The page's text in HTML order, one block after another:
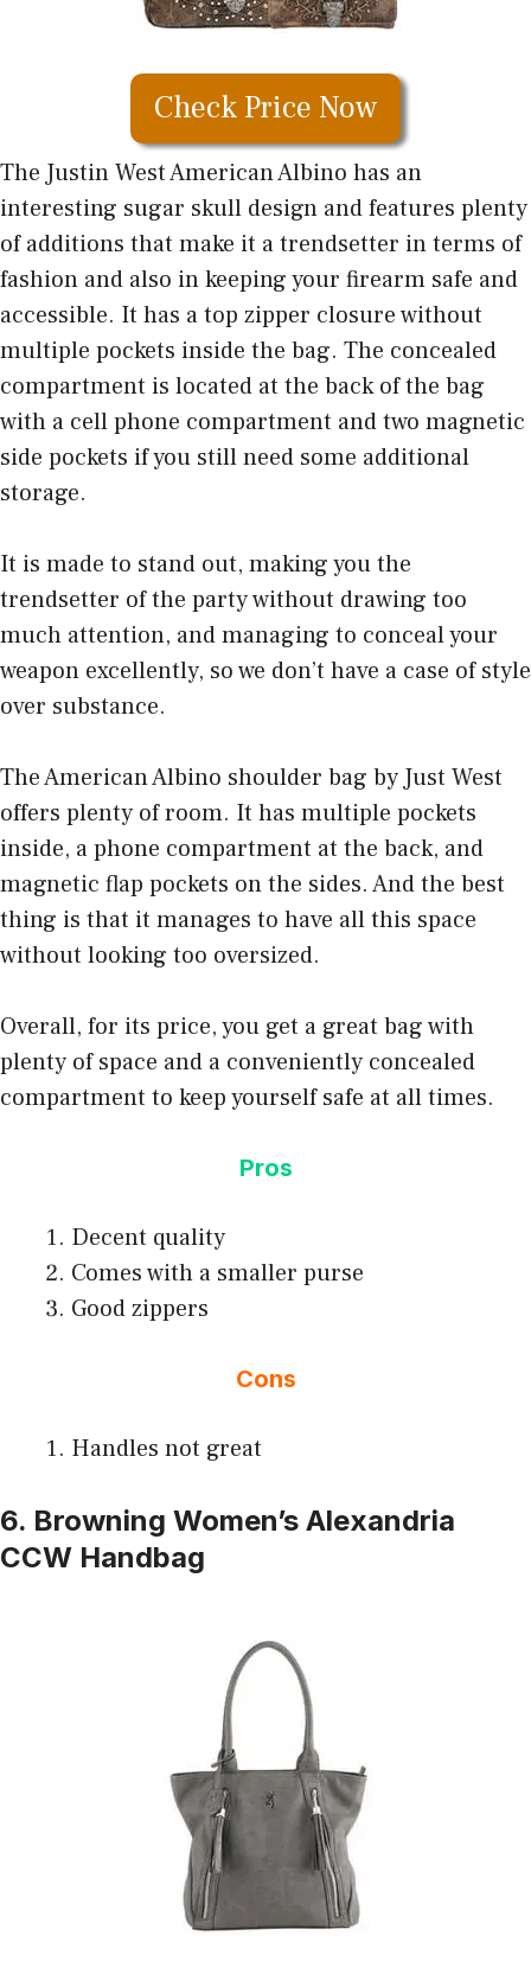
Check Price Now
The Justin West American Albino has an
interesting sugar skull design and features plenty
of additions that make it a trendsetter in terms of
fashion and also in keeping your firearm safe and
accessible. It has a top zipper closure without
multiple pockets inside the bag. The concealed
compartment is located at the back of the bag
with a cell phone compartment and two magnetic
side pockets if you still need some additional
storage.
It is made to stand out, making you the
trendsetter of the party without drawing too
much attention, and managing to conceal your
weapon excellently, so we don’t have a case of style
over substance.
The American Albino shoulder bag by Just West
offers plenty of room. It has multiple pockets
inside, a phone compartment at the back, and
magnetic flap pockets on the sides. And the best
thing is that it manages to have all this space
without looking too oversized.
Overall, for its price, you get a great bag with
plenty of space and a conveniently concealed
compartment to keep yourself safe at all times.
Pros
Decent quality
Comes with a smaller purse
Good zippers
Cons
Handles not great
6. Browning Women’s Alexandria
CCW Handbag